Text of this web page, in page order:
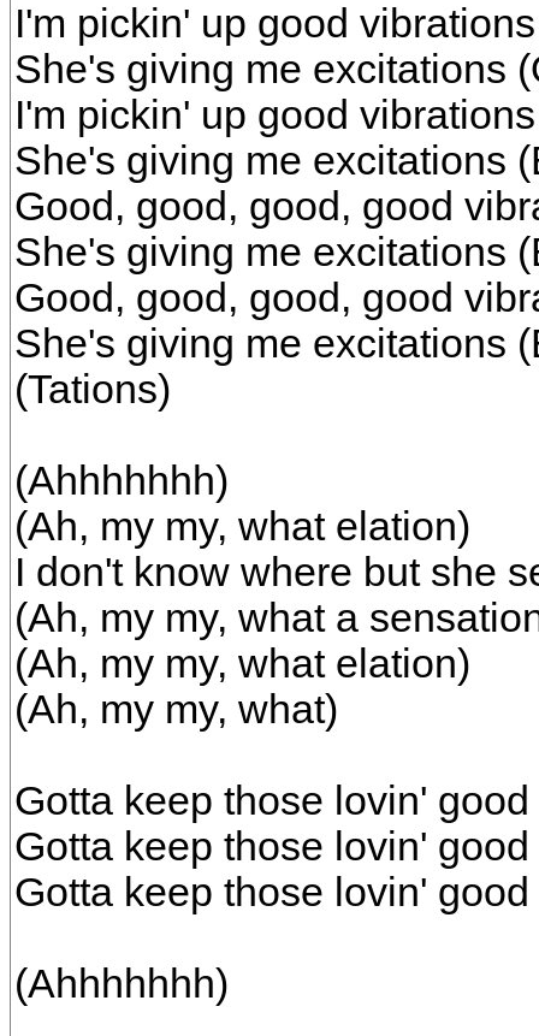
I'm pickin' up good vibrations
She's giving me excitations
I'm pickin' up good
She's giving me excitations
Good, good, good, good
She's giving me excitations
Good, good, good, good
She's giving me excitations
(Tations)
(Ahhhhhhh)
(Ah, my my, what elation)
I don't know where but she
(Ah, my my, what a
(Ah, my my, what elation)
(Ah, my my, what)
Gotta keep those lovin'
Gotta keep those lovin'
Gotta keep those lovin'
(Ahhhhhhh)